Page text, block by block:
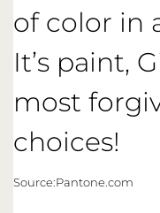
of color in
It’s paint,
most
choices!
Source:Pantone.com